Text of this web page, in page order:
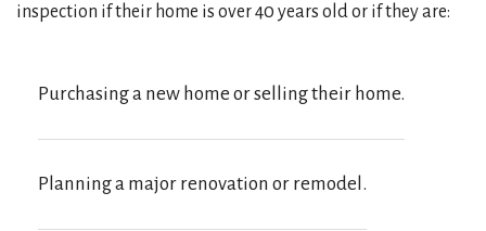
inspection if their home is over 40 years old or if they are:
Purchasing a new home or selling their home.
Planning a major renovation or remodel.